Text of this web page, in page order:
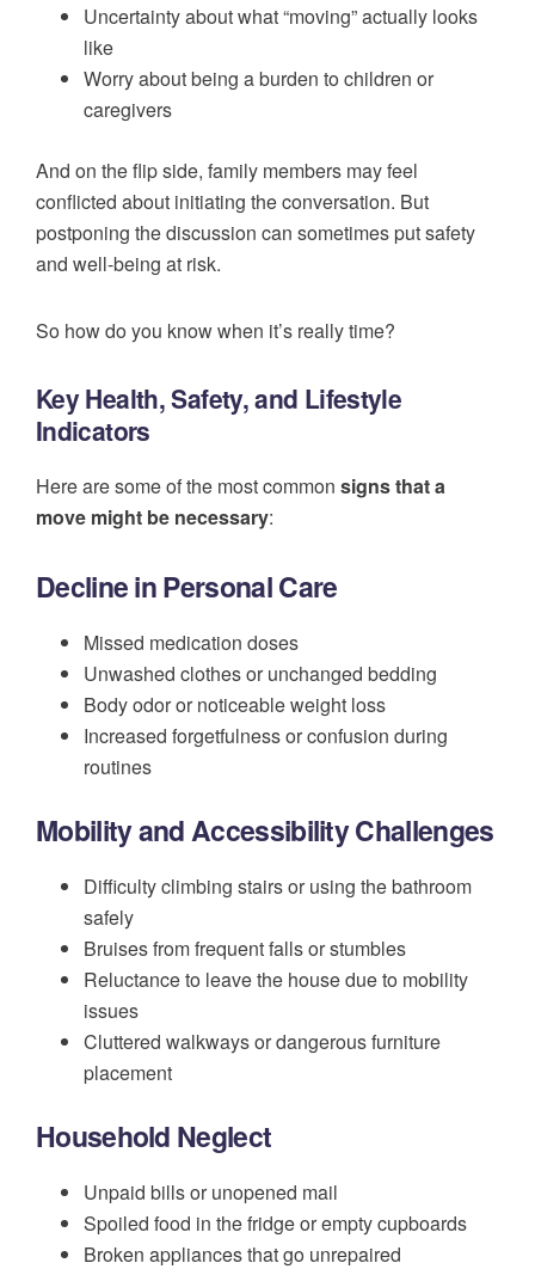
Uncertainty about what “moving” actually looks
like
Worry about being a burden to children or
caregivers
And on the flip side, family members may feel
conflicted about initiating the conversation. But
postponing the discussion can sometimes put safety
and well-being at risk.
So how do you know when it’s really time?
Key Health, Safety, and Lifestyle
Indicators
Here are some of the most common signs that a
move might be necessary:
Decline in Personal Care
Missed medication doses
Unwashed clothes or unchanged bedding
Body odor or noticeable weight loss
Increased forgetfulness or confusion during
routines
Mobility and Accessibility Challenges
Difficulty climbing stairs or using the bathroom
safely
Bruises from frequent falls or stumbles
Reluctance to leave the house due to mobility
issues
Cluttered walkways or dangerous furniture
placement
Household Neglect
Unpaid bills or unopened mail
Spoiled food in the fridge or empty cupboards
Broken appliances that go unrepaired